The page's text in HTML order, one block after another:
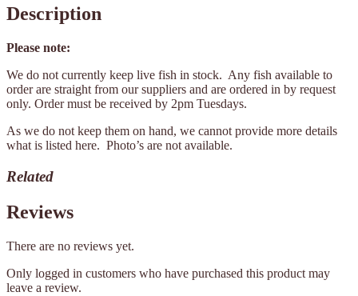
Description
Please note:
We do not currently keep live fish in stock. Any fish available to
order are straight from our suppliers and are ordered in by request
only. Order must be received by 2pm Tuesdays.
As we do not keep them on hand, we cannot provide more details
what is listed here. Photo’s are not available.
Related
Reviews
There are no reviews yet.
Only logged in customers who have purchased this product may
leave a review.